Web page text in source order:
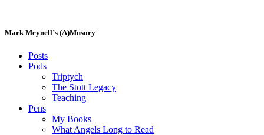
content
Mark Meynell’s (A)Musory
Posts
Pods
Triptych
The Stott Legacy
Teaching
Pens
My Books
What Angels Long to Read